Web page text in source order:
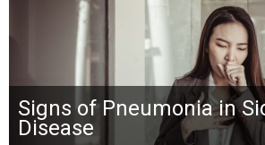
Signs of Pneumonia in
Disease